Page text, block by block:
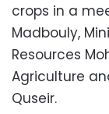
crops in a
Madbouly,
Resources
Agriculture
Quseir.